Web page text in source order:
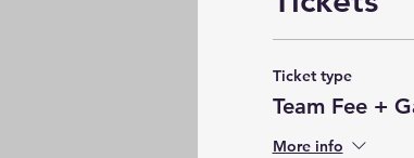
Ticket type
Team Fee +
More info